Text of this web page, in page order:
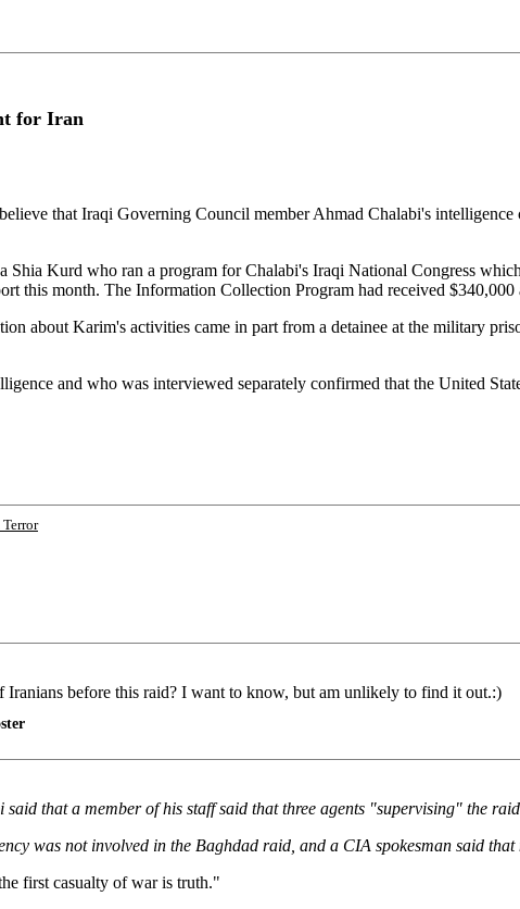
for Iran
that Iraqi Governing Council member Ahmad Chalabi's intelligence
Kurd who ran a program for Chalabi's Iraqi National Congress
this month. The Information Collection Program had received $340,000
about Karim's activities came in part from a detainee at the military
and who was interviewed separately confirmed that the United
Terror
before this raid? I want to know, but am unlikely to find it out.:)
that a member of his staff said that three agents "supervising" the
was not involved in the Baghdad raid, and a CIA spokesman said that
first casualty of war is truth."